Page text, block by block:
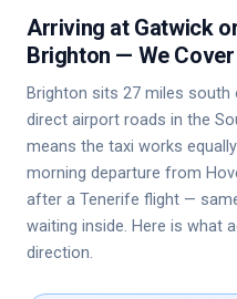
Arriving at Gatwick
Brighton — We
Brighton sits 27 miles
direct airport roads in the
means the taxi works
morning departure from
after a Tenerife flight —
waiting inside. Here is what
direction.